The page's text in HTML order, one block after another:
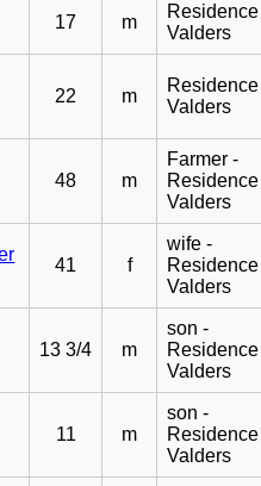
17 m
Residence
Valders
22 m
Residence
Valders
48 m
Farmer -
Residence
Valders
41 f
wife -
Residence
Valders
13 3/4 m
son -
Residence
Valders
11 m
son -
Residence
Valders